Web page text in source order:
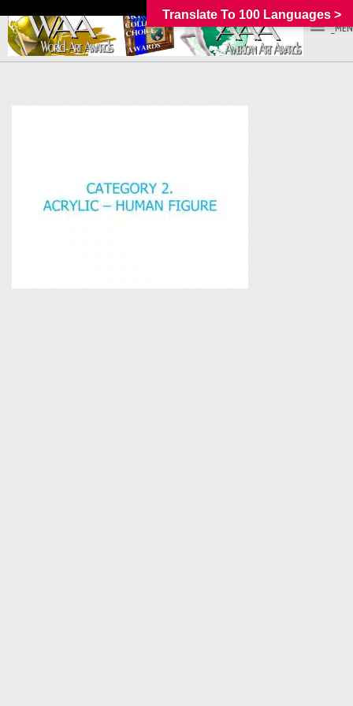
Translate To 100 Languages >